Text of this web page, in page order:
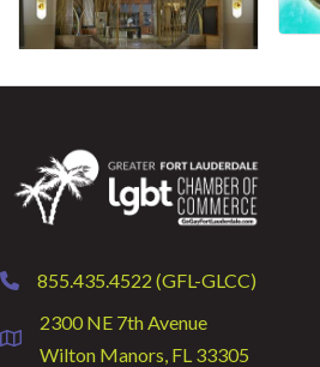
phone855.435.4522 (GFL-GLCC)
location
2300 NE 7th Avenue
Wilton Manors, FL 33305